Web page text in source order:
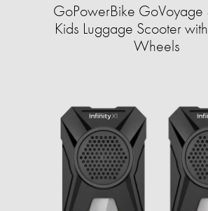
GoPowerBike
Kids Luggage Scooter
Wheels